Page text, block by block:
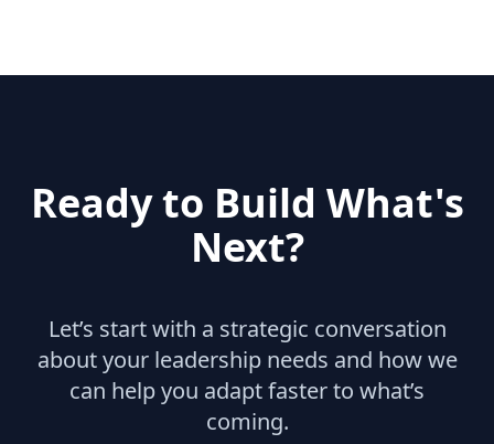
Ready to Build What's
Next?
Let’s start with a strategic conversation
about your leadership needs and how we
can help you adapt faster to what’s
coming.